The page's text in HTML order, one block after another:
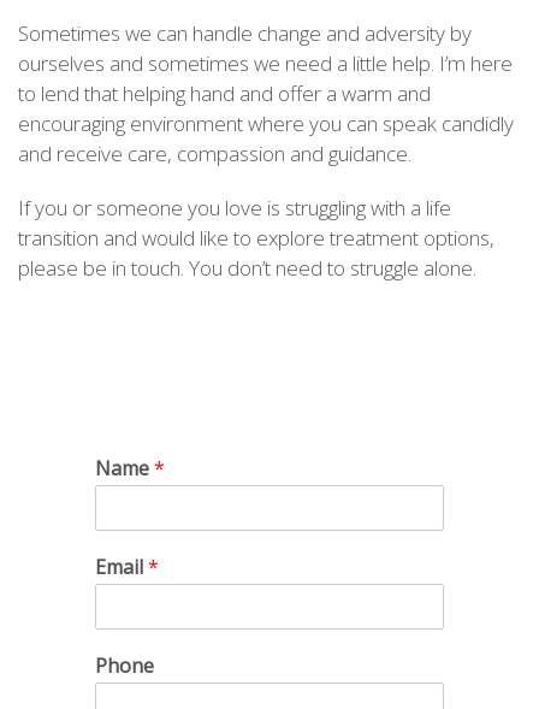
Sometimes we can handle change and adversity by
ourselves and sometimes we need a little help. I’m here
to lend that helping hand and offer a warm and
encouraging environment where you can speak candidly
and receive care, compassion and guidance.
If you or someone you love is struggling with a life
transition and would like to explore treatment options,
please be in touch. You don’t need to struggle alone.
Name*
Email*
Phone